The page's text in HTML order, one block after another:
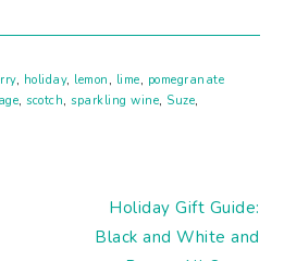
, holiday, lemon , lime, pomegranate
,scotch,sparkling wine, Suze,
Next
Post:
Holiday Gift Guide:
Black and White and